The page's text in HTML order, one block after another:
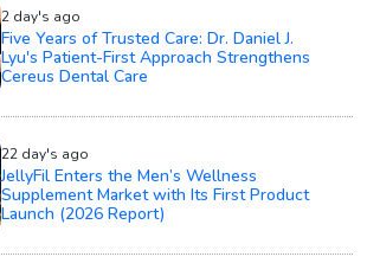
2 day's ago
Five Years of Trusted Care: Dr. Daniel J.
Lyu's Patient-First Approach Strengthens
Cereus Dental Care
22 day's ago
JellyFil Enters the Men’s Wellness
Supplement Market with Its First Product
Launch (2026 Report)